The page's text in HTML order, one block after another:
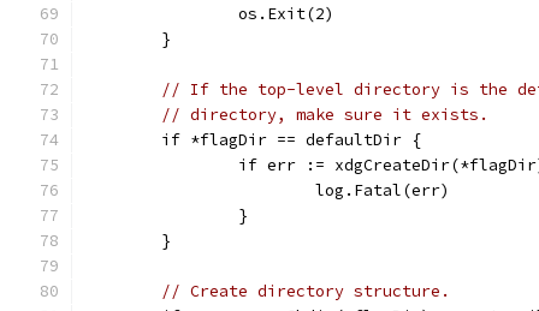
		os.Exit(2)
	}
// If the top-level directory is the
// directory, make sure it exists.
	if *flagDir == defaultDir {
if err :=
			log.Fatal(err)
		}
	}
// Create directory structure.